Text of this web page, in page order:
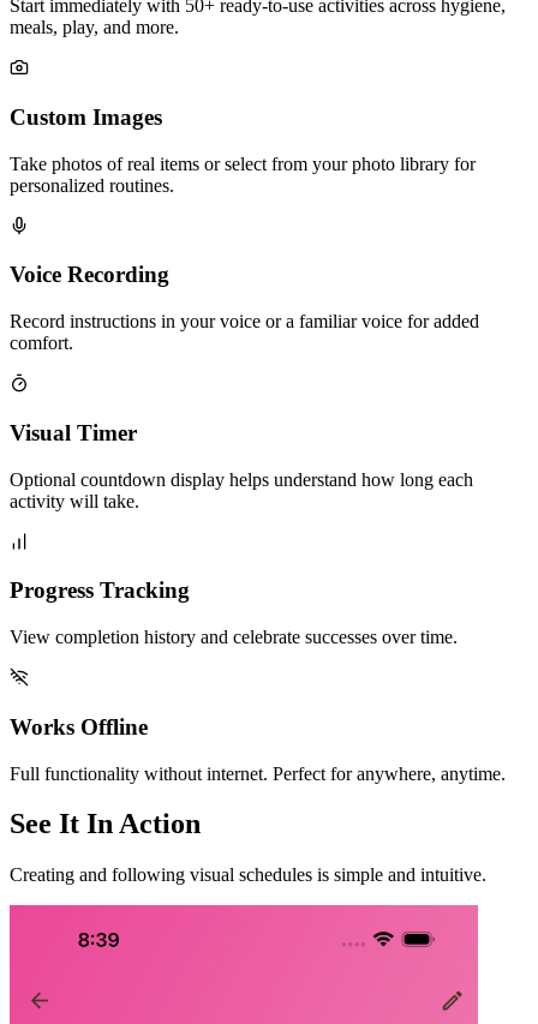
Start immediately with 50+ ready-to-use activities across hygiene,
meals, play, and more.
Custom Images
Take photos of real items or select from your photo library for
personalized routines.
Voice Recording
Record instructions in your voice or a familiar voice for added
comfort.
Visual Timer
Optional countdown display helps understand how long each
activity will take.
Progress Tracking
View completion history and celebrate successes over time.
Works Offline
Full functionality without internet. Perfect for anywhere, anytime.
See It In Action
Creating and following visual schedules is simple and intuitive.